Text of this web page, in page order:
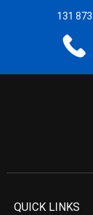
131 873
QUICK LINKS